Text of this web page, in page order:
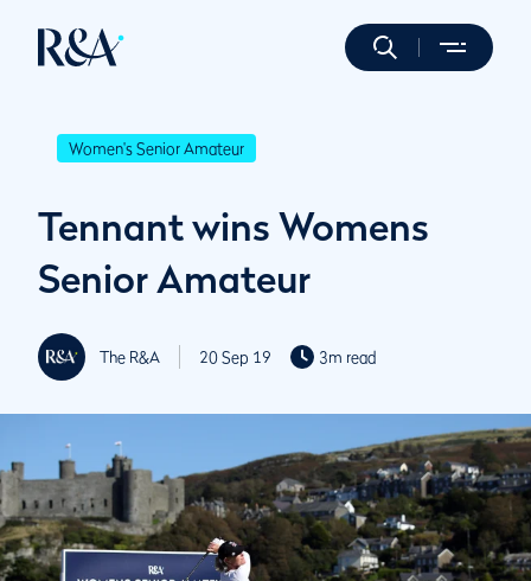
Women's Senior Amateur
Tennant wins Womens
Senior Amateur
The R&A 20 Sep 19 3m read